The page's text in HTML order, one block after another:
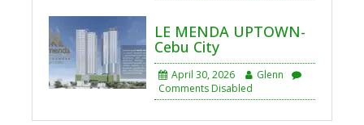
LE MENDA UPTOWN-
Cebu City
April 30, 2026
Glenn
Comments Disabled